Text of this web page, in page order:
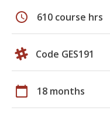
schedule 610 course hrs
Code GES191
calendar_today 18 months